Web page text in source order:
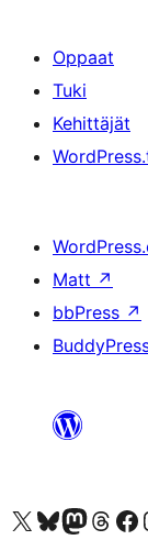
Oppaat
Tuki
Kehittäjät
Matt ↗
bbPress ↗
Visit our X (formerly Twitter) account
Visit our Bluesky account
Visit our Mastodon
Visit ourVisit our